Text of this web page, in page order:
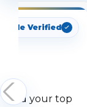
Verified
your top